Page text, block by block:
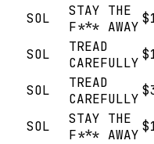
SOL
STAY THE
F*** AWAY
SOL
TREAD
CAREFULLY
SOL
TREAD
CAREFULLY
SOL
STAY THE
F*** AWAY